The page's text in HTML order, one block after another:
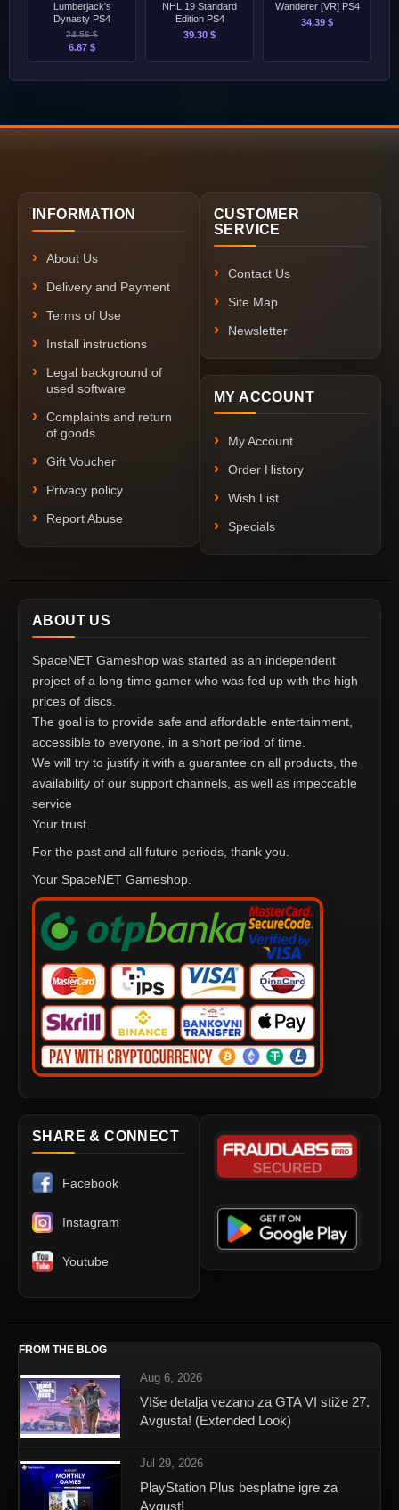
Lumberjack's
Dynasty PS4
24.56 $
6.87 $
NHL 19 Standard
Edition PS4
39.30 $
Wanderer [VR] PS4
34.39 $
INFORMATION
About Us
Delivery and Payment
Terms of Use
Install instructions
Legal background of
used software
Complaints and return
of goods
Gift Voucher
Privacy policy
Report Abuse
CUSTOMER
SERVICE
Contact Us
Site Map
Newsletter
MY ACCOUNT
My Account
Order History
Wish List
Specials
ABOUT US
SpaceNET Gameshop was started as an independent
project of a long-time gamer who was fed up with the high
prices of discs.
The goal is to provide safe and affordable entertainment,
accessible to everyone, in a short period of time.
We will try to justify it with a guarantee on all products, the
availability of our support channels, as well as impeccable
service
Your trust.
For the past and all future periods, thank you.
Your SpaceNET Gameshop.
SHARE & CONNECT
Facebook
Instagram
Youtube
FROM THE BLOG
Aug 6, 2026
VIše detalja vezano za GTA VI stiže 27.
Avgusta! (Extended Look)
Jul 29, 2026
PlayStation Plus besplatne igre za
Avgust!